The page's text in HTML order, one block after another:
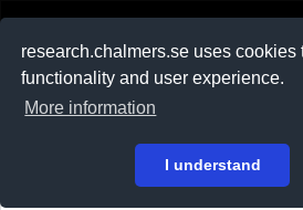
research.chalmers.se uses cookies
functionality and user experience.
More information
I understand
På svenska